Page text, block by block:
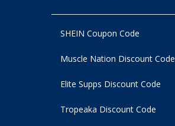
SHEIN Coupon Code
Muscle Nation Discount Code
Elite Supps Discount Code
Tropeaka Discount Code